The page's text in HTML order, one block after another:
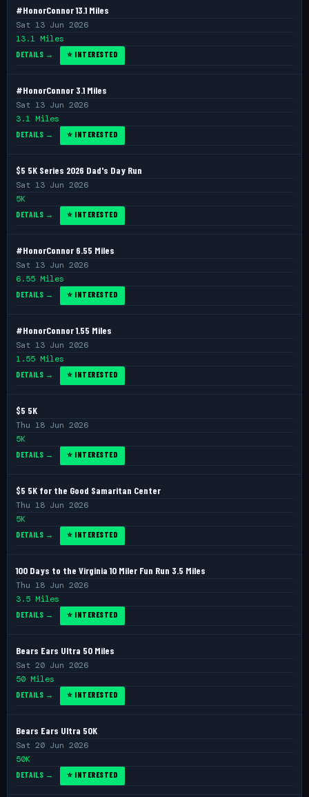
#HonorConnor 13.1 Miles
Sat 13 Jun 2026
13.1 Miles
DETAILS → ⭐ INTERESTED
#HonorConnor 3.1 Miles
Sat 13 Jun 2026
3.1 Miles
DETAILS → ⭐ INTERESTED
$5 5K Series 2026 Dad's Day Run
Sat 13 Jun 2026
5K
DETAILS → ⭐ INTERESTED
#HonorConnor 6.55 Miles
Sat 13 Jun 2026
6.55 Miles
DETAILS → ⭐ INTERESTED
#HonorConnor 1.55 Miles
Sat 13 Jun 2026
1.55 Miles
DETAILS → ⭐ INTERESTED
$5 5K
Thu 18 Jun 2026
5K
DETAILS → ⭐ INTERESTED
$5 5K for the Good Samaritan Center
Thu 18 Jun 2026
5K
DETAILS → ⭐ INTERESTED
100 Days to the Virginia 10 Miler Fun Run 3.5 Miles
Thu 18 Jun 2026
3.5 Miles
DETAILS → ⭐ INTERESTED
Bears Ears Ultra 50 Miles
Sat 20 Jun 2026
50 Miles
DETAILS → ⭐ INTERESTED
Bears Ears Ultra 50K
Sat 20 Jun 2026
50K
DETAILS → ⭐ INTERESTED